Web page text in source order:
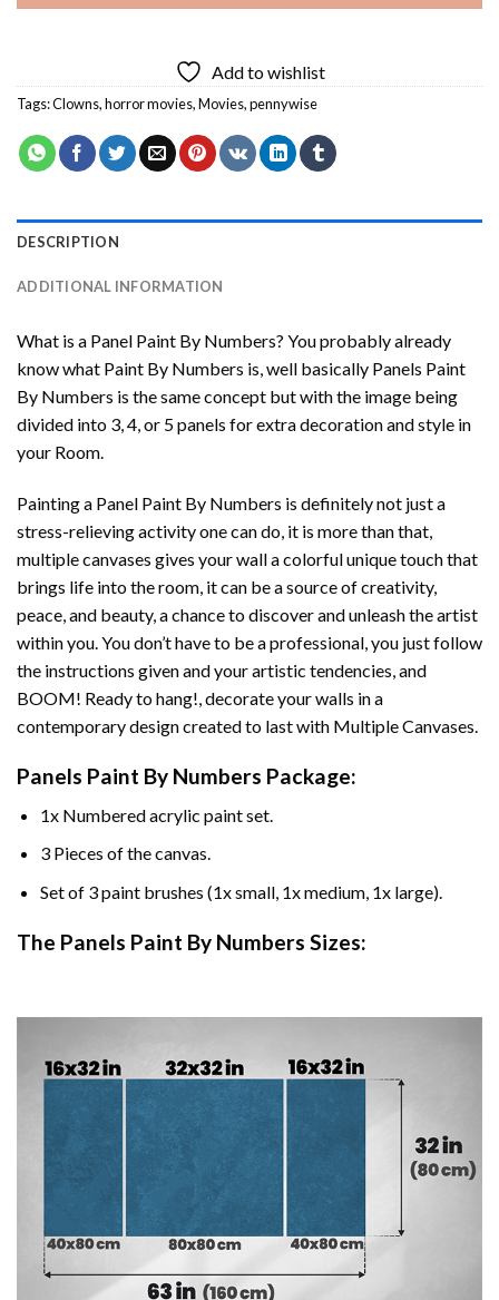
Add to wishlist
Tags:Clowns,horror movies,Movies,pennywise
DESCRIPTION
ADDITIONAL INFORMATION
What is a Panel Paint By Numbers? You probably already
know what Paint By Numbers is, well basically Panels Paint
By Numbers is the same concept but with the image being
divided into 3, 4, or 5 panels for extra decoration and style in
your Room.
Painting a Panel Paint By Numbers is definitely not just a
stress-relieving activity one can do, it is more than that,
multiple canvases gives your wall a colorful unique touch that
brings life into the room, it can be a source of creativity,
peace, and beauty, a chance to discover and unleash the artist
within you. You don’t have to be a professional, you just follow
the instructions given and your artistic tendencies, and
BOOM! Ready to hang!, decorate your walls in a
contemporary design created to last with Multiple Canvases.
Panels Paint By Numbers Package:
1x Numbered acrylic paint set.
3 Pieces of the canvas.
Set of 3 paint brushes (1x small, 1x medium, 1x large).
The Panels Paint By Numbers Sizes: